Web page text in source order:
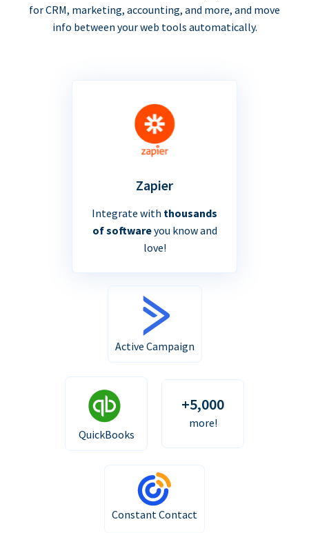
for CRM, marketing, accounting, and more, and move
info between your web tools automatically.
Zapier
Integrate with thousands
of softwareyou know and
love!
Active Campaign
QuickBooks
+5,000
more!
Constant Contact